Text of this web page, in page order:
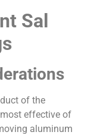
Sal
of the
effective of
aluminum